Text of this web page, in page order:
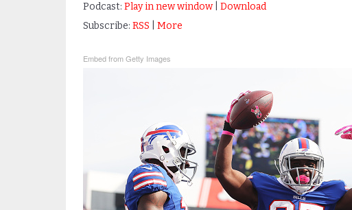
Podcast: Play in new window| Download
Subscribe: RSS More
Embed from Getty Images